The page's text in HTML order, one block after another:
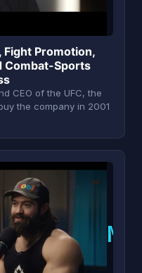
Fight Promotion,
Combat-Sports
CEO of the UFC, the
the company in 2001
M